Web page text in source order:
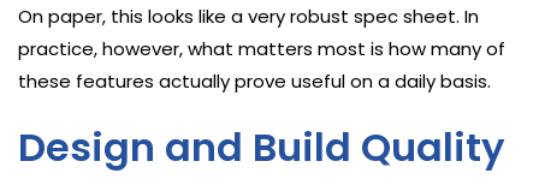
On paper, this looks like a very robust spec sheet. In
practice, however, what matters most is how many of
these features actually prove useful on a daily basis.
Design and Build Quality